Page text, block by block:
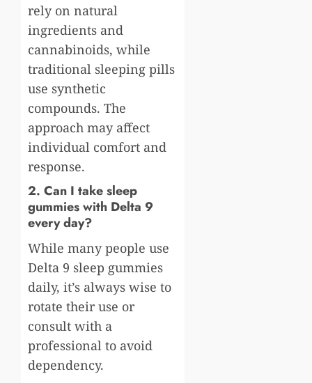
rely on natural
ingredients and
cannabinoids, while
traditional sleeping pills
use synthetic
compounds. The
approach may affect
individual comfort and
response.
2. Can I take sleep
gummies with Delta 9
every day?
While many people use
Delta 9 sleep gummies
daily, it’s always wise to
rotate their use or
consult with a
professional to avoid
dependency.